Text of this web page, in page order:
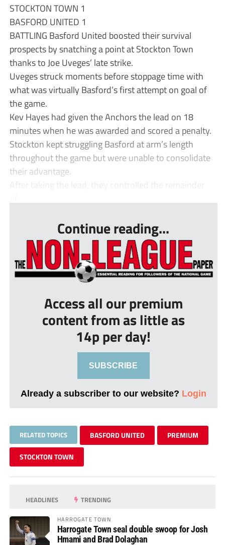
STOCKTON TOWN 1
BASFORD UNITED 1
BATTLING Basford United boosted their survival
prospects by snatching a point at Stockton Town
thanks to Joe Uveges’ late strike.
Uveges struck moments before stoppage time with
what was virtually Basford’s first attempt on goal of
the game.
Kev Hayes had given the Anchors the lead on 18
minutes when he was awarded and scored a penalty.
Stockton kept struggling Basford at arm’s length
throughout the game but were unable to consolidate
their advantage.
After taking the lead, they controlled the remainder
Continue reading...
Access all our premium
content from as little as
14p per day!
SUBSCRIBE
Already a subscriber to our website? Login
RELATED TOPICS BASFORD UNITED PREMIUM
STOCKTON TOWN
HEADLINES TRENDING
HARROGATE TOWN
Harrogate Town seal double swoop for Josh
Hmami and Brad Dolaghan